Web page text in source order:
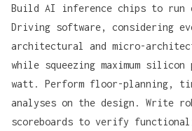
Build AI inference chips to
Driving software, considering
architectural and micro-
while squeezing maximum silicon
watt. Perform floor-planning,
analyses on the design. Write
scoreboards to verify